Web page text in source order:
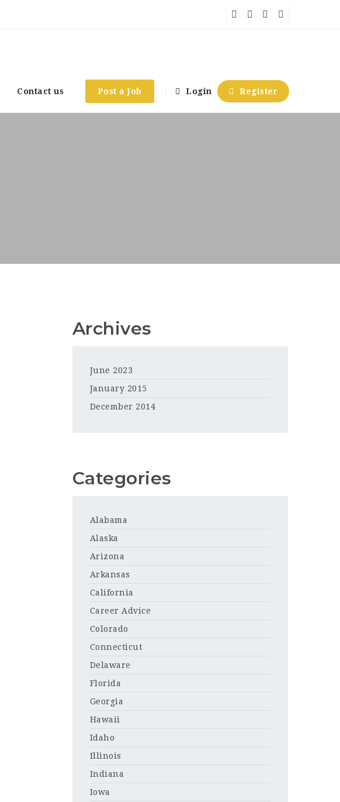
Contact us Post a Job Login Register
Archives
June 2023
January 2015
December 2014
Categories
Alabama
Alaska
Arizona
Arkansas
California
Career Advice
Colorado
Connecticut
Delaware
Florida
Georgia
Hawaii
Idaho
Illinois
Indiana
Iowa